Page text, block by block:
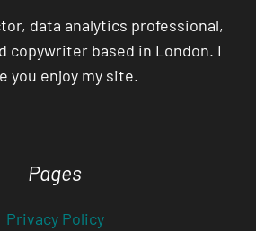
data analytics professional,
copywriter based in London. I
you enjoy my site.
Pages
Privacy Policy